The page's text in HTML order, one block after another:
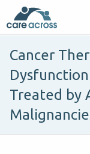
Cancer
Treated by